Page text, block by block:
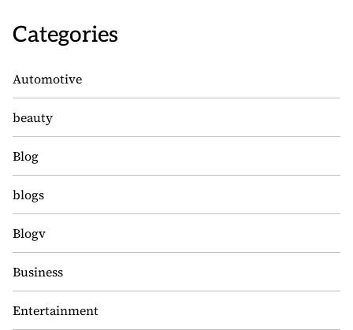
Categories
Automotive
beauty
Blog
blogs
Blogv
Business
Entertainment